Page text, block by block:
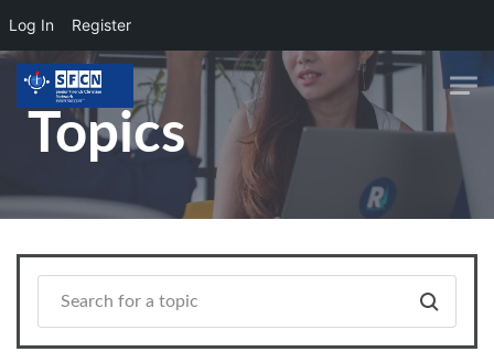
Log In Register
Skip to main content
Topics